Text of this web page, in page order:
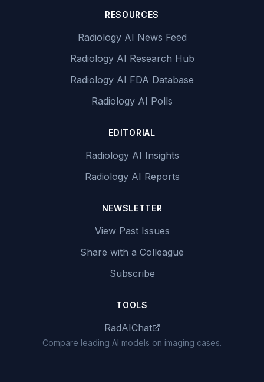
RESOURCES
Radiology AI News Feed
Radiology AI Research Hub
Radiology AI FDA Database
Radiology AI Polls
EDITORIAL
Radiology AI Insights
Radiology AI Reports
NEWSLETTER
View Past Issues
Share with a Colleague
Subscribe
TOOLS
RadAIChat
Compare leading AI models on imaging cases.